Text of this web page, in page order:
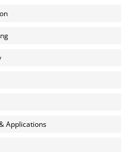
Applications